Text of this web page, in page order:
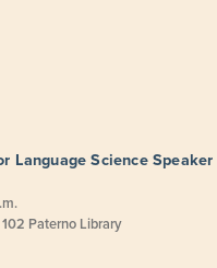
Language Science
Paterno Library